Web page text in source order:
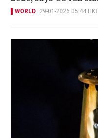
WORLD 29-01-2026 05:44 HKT